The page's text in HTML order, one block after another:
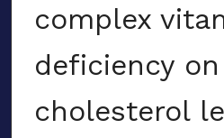
complex
deficiency
cholesterol